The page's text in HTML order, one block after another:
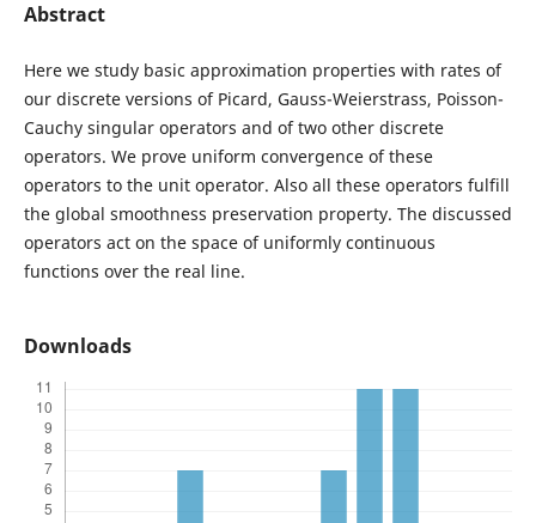
Abstract
Here we study basic approximation properties with rates of
our discrete versions of Picard, Gauss-Weierstrass, Poisson-
Cauchy singular operators and of two other discrete
operators. We prove uniform convergence of these
operators to the unit operator. Also all these operators fulfill
the global smoothness preservation property. The discussed
operators act on the space of uniformly continuous
functions over the real line.
Downloads